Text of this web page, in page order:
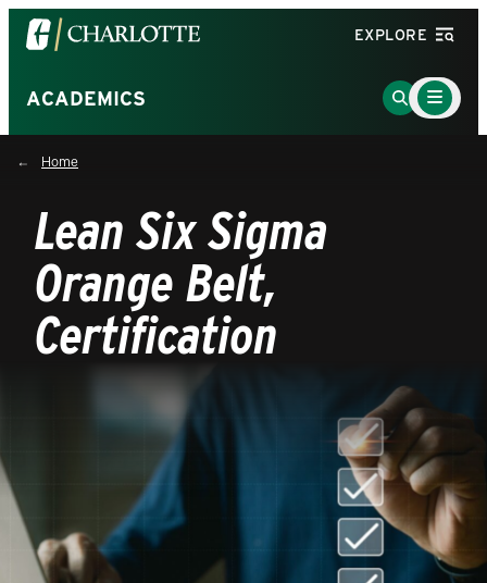
Visit
the
of
North
Carolina
Charlotte
homepage
EXPLORE
ACADEMICS
Go
to
Main
Menu
Toggle
Home
Lean Six Sigma
Orange Belt,
Certification